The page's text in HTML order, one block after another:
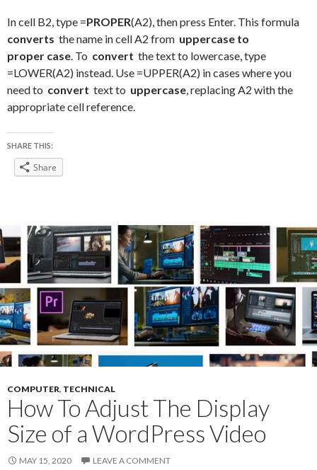
In cell B2, type =PROPER(A2), then press Enter. This formula
converts the name in cell A2 from uppercase to
proper case . To convert the text to lowercase, type
=LOWER(A2) instead. Use =UPPER(A2) in cases where you
need to convert text to uppercase , replacing A2 with the
appropriate cell reference.
SHARE THIS:
Share
COMPUTER, TECHNICAL
How To Adjust The Display
Size of a WordPress Video
MAY 15, 2020 LEAVE A COMMENT